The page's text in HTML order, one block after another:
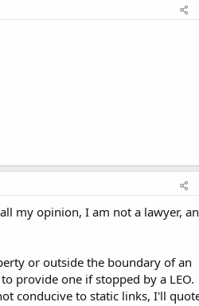
my opinion, I am not a lawyer,
or outside the boundary of an
provide one if stopped by a LEO.
conducive to static links, I'll